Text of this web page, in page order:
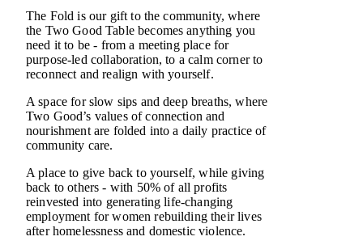
CART
The Fold is our gift to the community, where
the Two Good Table becomes anything you
need it to be - from a meeting place for
purpose-led collaboration, to a calm corner to
reconnect and realign with yourself.
A space for slow sips and deep breaths, where
Two Good’s values of connection and
nourishment are folded into a daily practice of
community care.
A place to give back to yourself, while giving
back to others - with 50% of all profits
reinvested into generating life-changing
employment for women rebuilding their lives
after homelessness and domestic violence.